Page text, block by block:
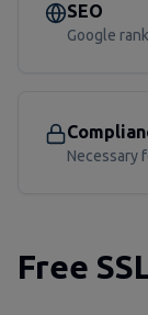
SEO
Google
Necessary
Free